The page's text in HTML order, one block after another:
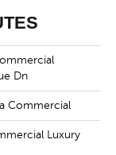
Dn
Commercial
Luxury